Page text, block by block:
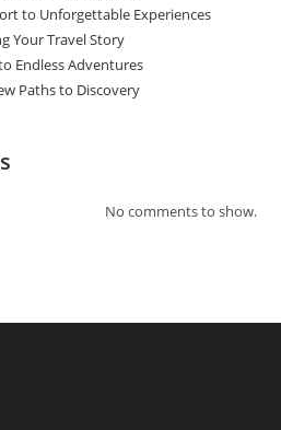
to Unforgettable Experiences
Your Travel Story
Endless Adventures
Paths to Discovery
No comments to show.